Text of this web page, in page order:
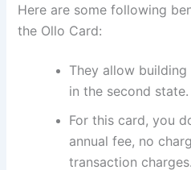
Here are some following
the Ollo Card:
They allow
in the second state.
For this card, you
annual fee, no
transaction charges.